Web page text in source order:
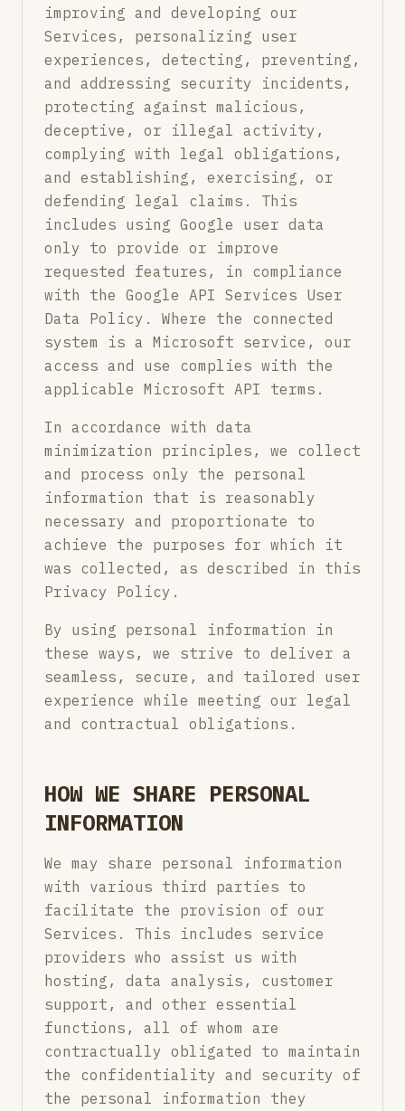
improving and developing our
Services, personalizing user
experiences, detecting, preventing,
and addressing security incidents,
protecting against malicious,
deceptive, or illegal activity,
complying with legal obligations,
and establishing, exercising, or
defending legal claims. This
includes using Google user data
only to provide or improve
requested features, in compliance
with the Google API Services User
Data Policy. Where the connected
system is a Microsoft service, our
access and use complies with the
applicable Microsoft API terms.
In accordance with data
minimization principles, we collect
and process only the personal
information that is reasonably
necessary and proportionate to
achieve the purposes for which it
was collected, as described in this
Privacy Policy.
By using personal information in
these ways, we strive to deliver a
seamless, secure, and tailored user
experience while meeting our legal
and contractual obligations.
HOW WE SHARE PERSONAL
INFORMATION
We may share personal information
with various third parties to
facilitate the provision of our
Services. This includes service
providers who assist us with
hosting, data analysis, customer
support, and other essential
functions, all of whom are
contractually obligated to maintain
the confidentiality and security of
the personal information they